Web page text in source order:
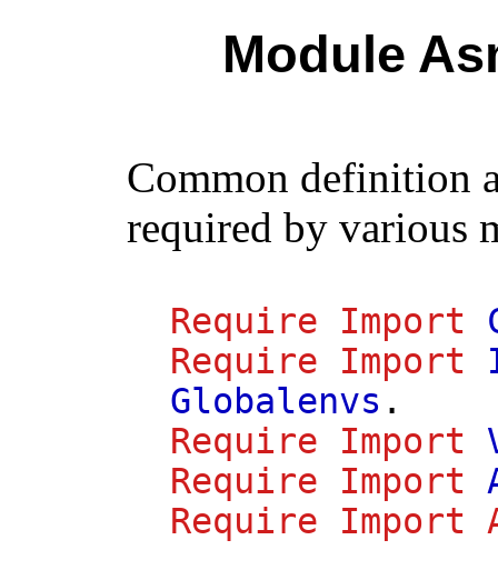
Module
Common definition
required by various
Require Import
Require
Import
Globalenvs .
Require
Import
Require
Import
Require
Import